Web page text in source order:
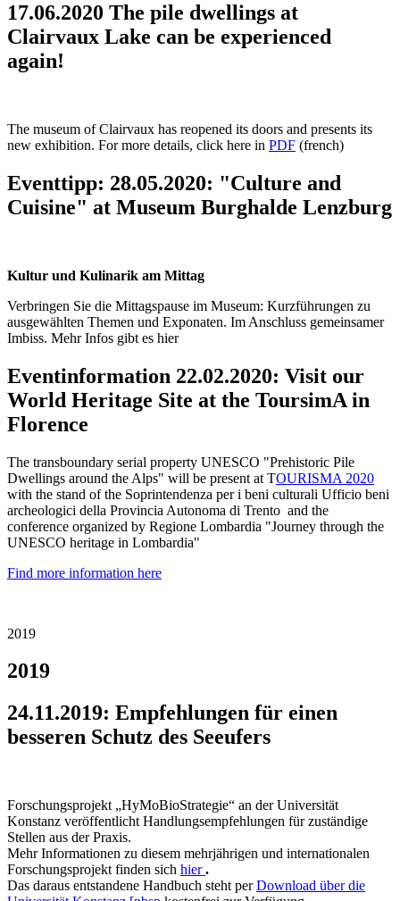
17.06.2020 The pile dwellings at
Clairvaux Lake can be experienced
again!
The museum of Clairvaux has reopened its doors and presents its
new exhibition. For more details, click here in PDF (french)
Eventtipp: 28.05.2020: "Culture and
Cuisine" at Museum Burghalde Lenzburg
Kultur und Kulinarik am Mittag
Verbringen Sie die Mittagspause im Museum: Kurzführungen zu
ausgewählten Themen und Exponaten. Im Anschluss gemeinsamer
Imbiss. Mehr Infos gibt es hier
Eventinformation 22.02.2020: Visit our
World Heritage Site at the ToursimA in
Florence
The transboundary serial property UNESCO "Prehistoric Pile
Dwellings around the Alps" will be present at TOURISMA 2020
with the stand of the Soprintendenza per i beni culturali Ufficio beni
archeologici della Provincia Autonoma di Trento and the
conference organized by Regione Lombardia "Journey through the
UNESCO heritage in Lombardia"
Find more information here
2019
2019
24.11.2019: Empfehlungen für einen
besseren Schutz des Seeufers
Forschungsprojekt „HyMoBioStrategie“ an der Universität
Konstanz veröffentlicht Handlungsempfehlungen für zuständige
Stellen aus der Praxis.
Mehr Informationen zu diesem mehrjährigen und internationalen
Forschungsprojekt finden sich hier.
Das daraus entstandene Handbuch steht perDownload über die